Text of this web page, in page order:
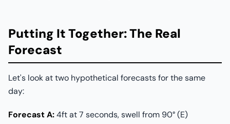
Putting It Together: The Real
Forecast
Let's look at two hypothetical forecasts for the same
day:
Forecast A:4ft at 7 seconds, swell from 90° (E)